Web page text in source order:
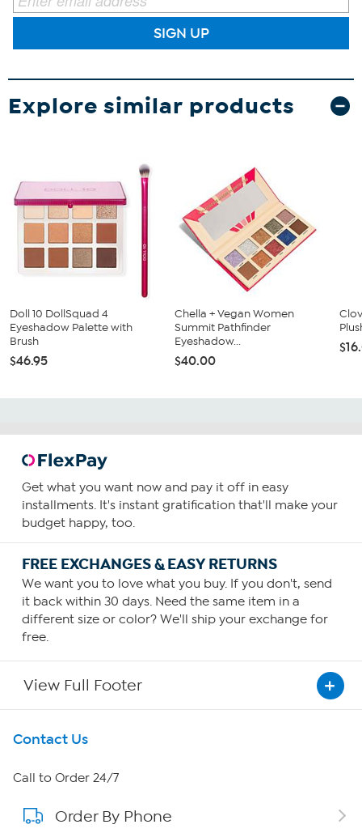
SIGN UP
Explore similar products
Doll 10 DollSquad 4
Eyeshadow Palette with
Brush
$46.95
Chella + Vegan Women
Summit Pathfinder
Eyeshadow...
$40.00
Get what you want now and pay it off in easy
installments. It's instant gratification that'll make your
budget happy, too.
FREE EXCHANGES & EASY RETURNS
We want you to love what you buy. If you don't, send
it back within 30 days. Need the same item in a
different size or color? We'll ship your exchange for
free.
View Full Footer
Get To Know Us
About HSN
About QVC Group
Contact Us
Call to Order 24/7
Order By Phone